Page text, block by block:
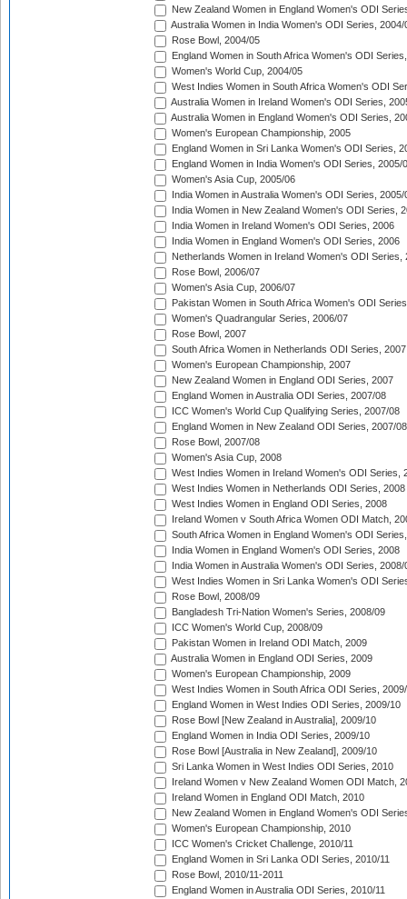
New Zealand Women in England Women's ODI
Australia Women in India Women's ODI Series, 2004/
Rose Bowl, 2004/05
England Women in South Africa Women's ODI
Women's World Cup, 2004/05
West Indies Women in South Africa Women's ODI
Australia Women in Ireland Women's ODI Series,
Australia Women in England Women's ODI Series,
Women's European Championship, 2005
England Women in Sri Lanka Women's ODI Series,
England Women in India Women's ODI Series, 2005/
Women's Asia Cup, 2005/06
India Women in Australia Women's ODI Series, 2005/
India Women in New Zealand Women's ODI Series,
India Women in Ireland Women's ODI Series, 2006
India Women in England Women's ODI Series, 2006
Netherlands Women in Ireland Women's ODI Series,
Rose Bowl, 2006/07
Women's Asia Cup, 2006/07
Pakistan Women in South Africa Women's ODI
Women's Quadrangular Series, 2006/07
Rose Bowl, 2007
South Africa Women in Netherlands ODI Series, 2007
Women's European Championship, 2007
New Zealand Women in England ODI Series, 2007
England Women in Australia ODI Series, 2007/08
ICC Women's World Cup Qualifying Series, 2007/08
England Women in New Zealand ODI Series, 2007/08
Rose Bowl, 2007/08
Women's Asia Cup, 2008
West Indies Women in Ireland Women's ODI Series,
West Indies Women in Netherlands ODI Series, 2008
West Indies Women in England ODI Series, 2008
Ireland Women v South Africa Women ODI Match,
South Africa Women in England Women's ODI
India Women in England Women's ODI Series, 2008
India Women in Australia Women's ODI Series, 2008/
West Indies Women in Sri Lanka Women's ODI
Rose Bowl, 2008/09
Bangladesh Tri-Nation Women's Series, 2008/09
ICC Women's World Cup, 2008/09
Pakistan Women in Ireland ODI Match, 2009
Australia Women in England ODI Series, 2009
Women's European Championship, 2009
West Indies Women in South Africa ODI Series,
England Women in West Indies ODI Series, 2009/10
Rose Bowl [New Zealand in Australia], 2009/10
England Women in India ODI Series, 2009/10
Rose Bowl [Australia in New Zealand], 2009/10
Sri Lanka Women in West Indies ODI Series, 2010
Ireland Women v New Zealand Women ODI Match,
Ireland Women in England ODI Match, 2010
New Zealand Women in England Women's ODI
Women's European Championship, 2010
ICC Women's Cricket Challenge, 2010/11
England Women in Sri Lanka ODI Series, 2010/11
Rose Bowl, 2010/11-2011
England Women in Australia ODI Series, 2010/11